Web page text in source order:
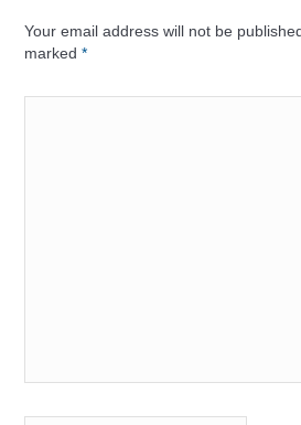
Your email address will not be
marked*